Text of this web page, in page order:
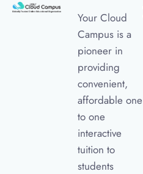
Your Cloud
Campus is a
pioneer in
providing
convenient,
affordable one
to one
interactive
tuition to
students